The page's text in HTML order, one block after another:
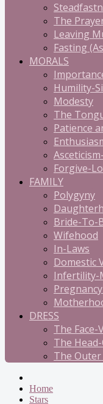
The
Leaving
Fasting
MORALS
Humility-
Modesty
The
Patience
Forgive-
FAMILY
Polygyny
Bride-To-
Wifehood
In-Laws
Domestic
Infertility-
DRESS
The Face-
The
The Outer
Home
Stars